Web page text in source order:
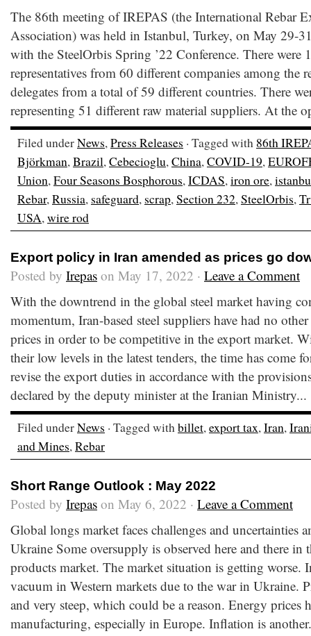
The 86th meeting of IREPAS (the International Rebar
Association) was held in Istanbul, Turkey, on May 29-
with the SteelOrbis Spring ’22 Conference. There were
representatives from 60 different companies among the
delegates from a total of 59 different countries. There
representing 51 different raw material suppliers. At the
Filed underNews,Press Releases · Tagged with 86th
Björkman,Brazil,Cebecioglu,China,COVID-19,
Union,Four Seasons Bosphorous,ICDAS,iron ore,
Rebar,Russia, safeguard, scrap,Section 232,SteelOrbis,
USA,wire rod
Export policy in Iran amended as prices go
Posted by Irepas on May 17, 2022 · Leave a Comment
With the downtrend in the global steel market having
momentum, Iran-based steel suppliers have had no
prices in order to be competitive in the export market.
their low levels in the latest tenders, the time has come
revise the export duties in accordance with the
declared by the deputy minister at the Iranian Ministry...
Filed underNews · Tagged withbillet,export tax,Iran,
and Mines,Rebar
Short Range Outlook : May 2022
Posted by Irepas on May 6, 2022 · Leave a Comment
Global longs market faces challenges and uncertainties
Ukraine Some oversupply is observed here and there in
products market. The market situation is getting worse.
vacuum in Western markets due to the war in Ukraine.
and very steep, which could be a reason. Energy prices
manufacturing, especially in Europe. Inflation is